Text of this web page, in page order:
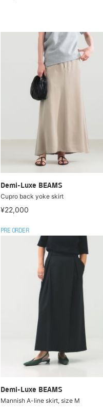
Demi-Luxe BEAMS
Cupro back yoke skirt
¥22,000
PRE ORDER
Demi-Luxe BEAMS
Mannish A-line skirt, size M